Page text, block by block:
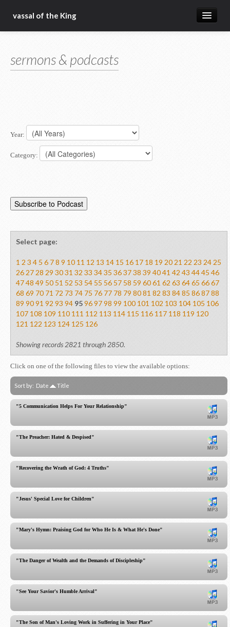
vassal of the King
blog
christ fellowship bible church
sermons & podcasts
Year:
Category:
Select page:
1 2 3 4 5 6 78 9 10 11 12 13 14 15 16 17 18 19 2021 22 23 2425
262728 29 3031 32 33 3435 363738 39 4041 42 43 4445 46
4748 49 50 51 52 53 54 55 56 57 58 59 6061 62 63 6465 6667
68 69 70 71 72 73 74 75 76 77 78 79 8081 82 83 8485 868788
89 9091 92 93 94 95969798 99 100 101 102 103 104 105 106
107 108 109 110 111 112 113 114 115 116 117 118 119 120
121 122 123 124 125 126
Showing records 2821 through 2850.
Click on one of the following files to view the available options:
Sort by: Date Title
"5 Communication Helps For Your Relationship"
"The Preacher: Hated & Despised"
"Recovering the Wrath of God: 4 Truths"
"Jesus' Special Love for Children"
"Mary's Hymn: Praising God for Who He Is & What He's Done"
"The Danger of Wealth and the Demands of Discipleship"
"See Your Savior's Humble Arrival"
"The Son of Man's Loving Work in Suffering in Your Place"